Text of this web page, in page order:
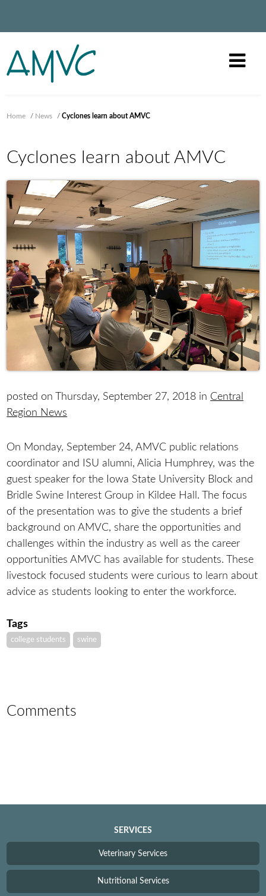
Home / News /Cyclones learn about AMVC
Cyclones learn about AMVC
posted on Thursday, September 27, 2018 in Central
Region News
On Monday, September 24, AMVC public relations
coordinator and ISU alumni, Alicia Humphrey, was the
guest speaker for the Iowa State University Block and
Bridle Swine Interest Group in Kildee Hall. The focus
of the presentation was to give the students a brief
background on AMVC, share the opportunities and
challenges within the industry as well as the career
opportunities AMVC has available for students. These
livestock focused students were curious to learn about
advice as students looking to enter the workforce.
Tags
college students swine
Comments
SERVICES
Veterinary Services
Nutritional Services